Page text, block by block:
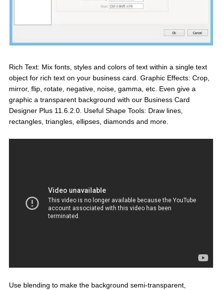
Rich Text: Mix fonts, styles and colors of text within a single text
object for rich text on your business card. Graphic Effects: Crop,
mirror, flip, rotate, negative, noise, gamma, etc. Even give a
graphic a transparent background with our Business Card
Designer Plus 11.6.2.0. Useful Shape Tools: Draw lines,
rectangles, triangles, ellipses, diamonds and more.
Use blending to make the background semi-transparent,